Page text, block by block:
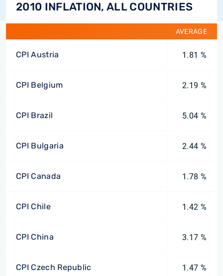
2010 INFLATION, ALL COUNTRIES
AVERAGE
CPI Austria 1.81 %
CPI Belgium 2.19 %
CPI Brazil 5.04 %
CPI Bulgaria 2.44 %
CPI Canada 1.78 %
CPI Chile 1.42 %
CPI China 3.17 %
CPI Czech Republic 1.47 %